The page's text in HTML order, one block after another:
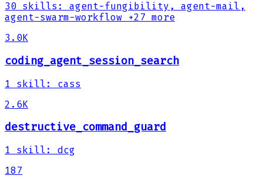
30 skills :
agent-fungibility, agent-mail,
agent-swarm-workflow +27 more
3.0K
coding_agent_session_search
1 skill :
cass
2.6K
destructive_command_guard
1 skill :
dcg
187